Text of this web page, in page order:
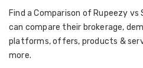
Find a Comparison of Rupeezy
can compare their brokerage,
platforms, offers, products &
more.